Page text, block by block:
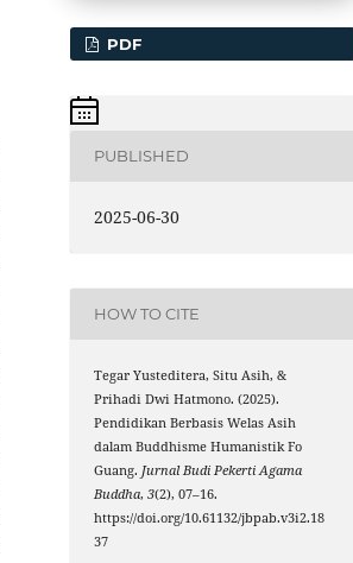
PDF
PUBLISHED
2025-06-30
HOW TO CITE
Tegar Yusteditera, Situ Asih, &
Prihadi Dwi Hatmono. (2025).
Pendidikan Berbasis Welas Asih
dalam Buddhisme Humanistik Fo
Guang. Jurnal Budi Pekerti Agama
Buddha,3(2), 07–16.
https://doi.org/10.61132/jbpab.v3i2.18
37